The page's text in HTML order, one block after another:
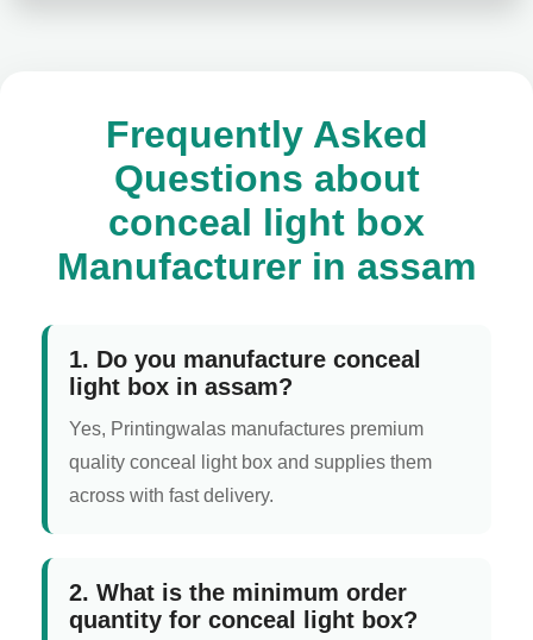
Frequently Asked
Questions about
conceal light box
Manufacturer in assam
1. Do you manufacture conceal
light box in assam?
Yes, Printingwalas manufactures premium
quality conceal light box and supplies them
across with fast delivery.
2. What is the minimum order
quantity for conceal light box?